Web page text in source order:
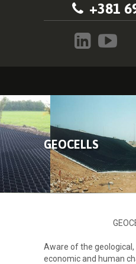
+381
GEOCELLS
Aware of the
economic and human